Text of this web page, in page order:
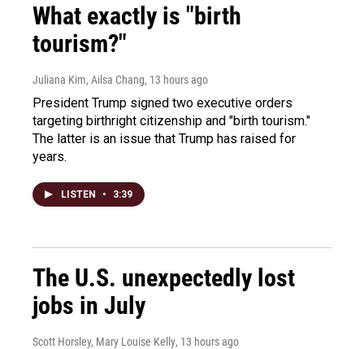
What exactly is "birth
tourism?"
Juliana Kim, Ailsa Chang, 13 hours ago
President Trump signed two executive orders
targeting birthright citizenship and "birth tourism."
The latter is an issue that Trump has raised for
years.
LISTEN • 3:39
The U.S. unexpectedly lost
jobs in July
Scott Horsley, Mary Louise Kelly, 13 hours ago